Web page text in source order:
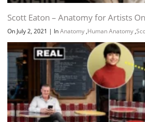
Scott Eaton – Anatomy for Artists
On July 2, 2021 | InAnatomy ,Human Anatomy ,